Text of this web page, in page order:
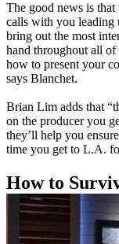
The good news is that
calls with you
bring out the most
hand throughout all
how to present your
says Blanchet.
Brian Lim adds that
on the producer you
they’ll help you
time you get to L.A.
How to